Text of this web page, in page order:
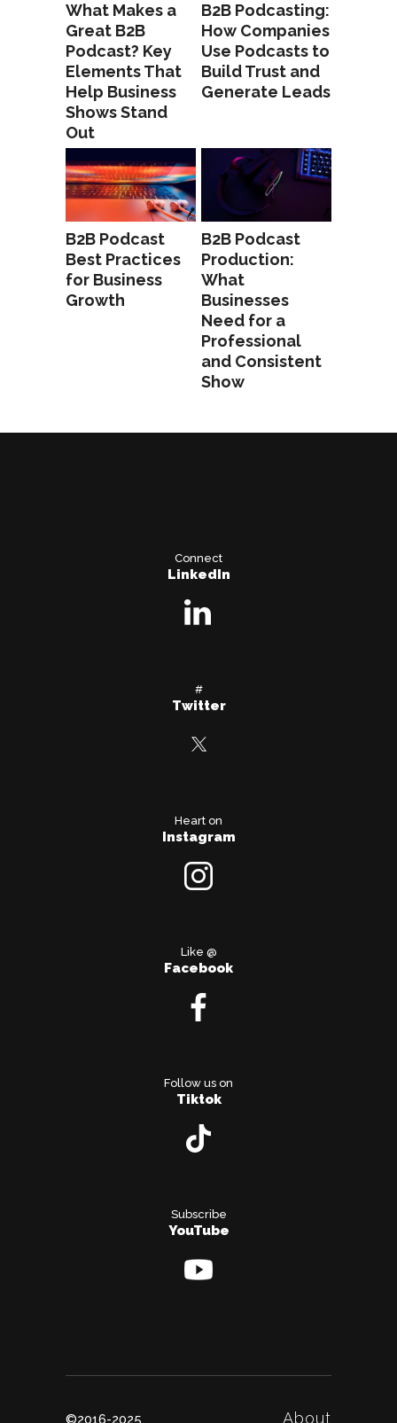
What Makes a
Great B2B
Podcast? Key
Elements That
Help Business
Shows Stand
Out
B2B Podcasting:
How Companies
Use Podcasts to
Build Trust and
Generate Leads
B2B Podcast
Best Practices
for Business
Growth
B2B Podcast
Production:
What
Businesses
Need for a
Professional
and Consistent
Show
Connect
LinkedIn
#
Twitter
Heart on
Instagram
Like @
Facebook
Follow us on
Tiktok
Subscribe
YouTube
©2016-2025 About